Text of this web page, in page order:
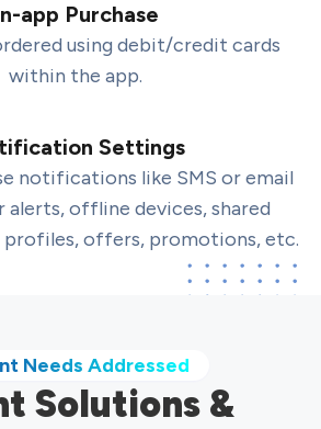
app Purchase
using debit/credit cards
within the app.
Settings
notifications like SMS or email
offline devices, shared
offers, promotions, etc.
Needs Addressed
Solutions &